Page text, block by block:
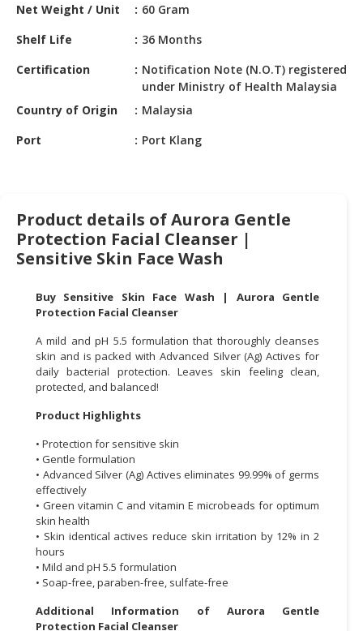
AUTOMOTIVE
RETAIL
DEALER
MACHINERY,
INDUSTRIAL
PARTS
PROFESSIONAL
SERVICES
CONSUMER
RETAILER,
WHOLESALER
DEALER
TRAVEL,
TRANSPORT
LOGISTIC
Net Weight / Unit
60 Gram
Shelf Life
36 Months
Certification
Notification Note (N.O.T) registered
under Ministry of Health Malaysia
Country of Origin
Malaysia
Port
Port Klang
Product details of Aurora Gentle
Protection Facial Cleanser |
Sensitive Skin Face Wash
Buy Sensitive Skin Face Wash | Aurora Gentle
Protection Facial Cleanser
A mild and pH 5.5 formulation that thoroughly cleanses
skin and is packed with Advanced Silver (Ag) Actives for
daily bacterial protection. Leaves skin feeling clean,
protected, and balanced!
Product Highlights
• Protection for sensitive skin
• Gentle formulation
• Advanced Silver (Ag) Actives eliminates 99.99% of germs
effectively
• Green vitamin C and vitamin E microbeads for optimum
skin health
• Skin identical actives reduce skin irritation by 12% in 2
hours
• Mild and pH 5.5 formulation
• Soap-free, paraben-free, sulfate-free
Additional Information of Aurora Gentle
Protection Facial Cleanser